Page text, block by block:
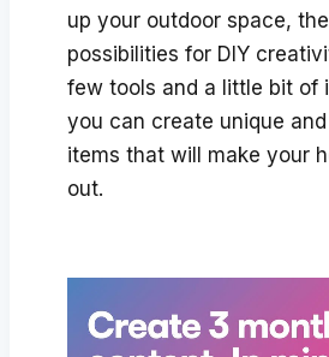
up your outdoor space,
possibilities for DIY
few tools and a little bit of
you can create unique and
items that will make your
out.